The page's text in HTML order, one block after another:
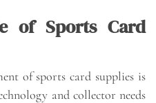
of Sports Card
of sports card supplies is
and collector needs